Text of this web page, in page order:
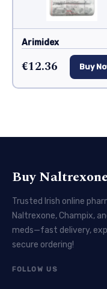
Arimidex
€12.36 Buy
Buy
Trusted Irish online
Naltrexone, Champix,
meds—fast delivery,
secure ordering!
FOLLOW US